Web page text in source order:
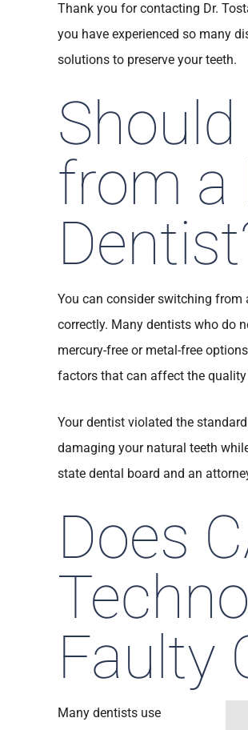
Thank you for contacting Dr.
you have experienced so many
solutions to preserve your teeth.
from a
You can consider switching
correctly. Many dentists who do
mercury-free or metal-free
factors that can affect the quality
Your dentist violated the
damaging your natural teeth
state dental board and an
Does
Faulty
Many dentists use